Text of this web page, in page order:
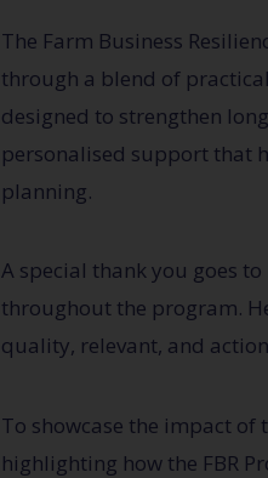
The Farm Business
through a blend of
designed to strengthen
personalised support that
planning.
A special thank you goes to
throughout the program.
quality, relevant, and
To showcase the impact
highlighting how the FBR